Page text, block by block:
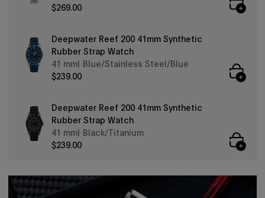
$269.00
Deepwater Reef 200 41mm Synthetic
Rubber Strap Watch
41 mm Blue/Stainless Steel/Blue
$239.00
Deepwater Reef 200 41mm Synthetic
Rubber Strap Watch
41 mm Black/Titanium
$239.00